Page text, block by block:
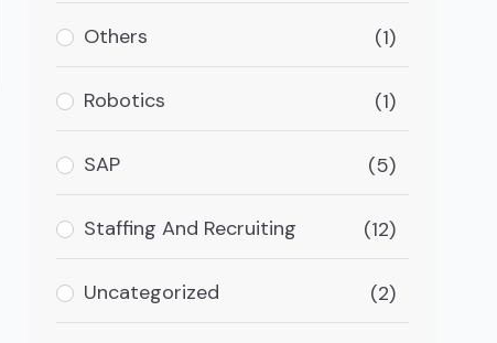
Others (1)
Robotics (1)
SAP (5)
Staffing And Recruiting (12)
Uncategorized (2)